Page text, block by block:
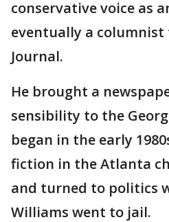
conservative voice as
eventually a
Journal.
He brought a
sensibility to the
began in the early
fiction in the Atlanta
and turned to politics
Williams went to jail.